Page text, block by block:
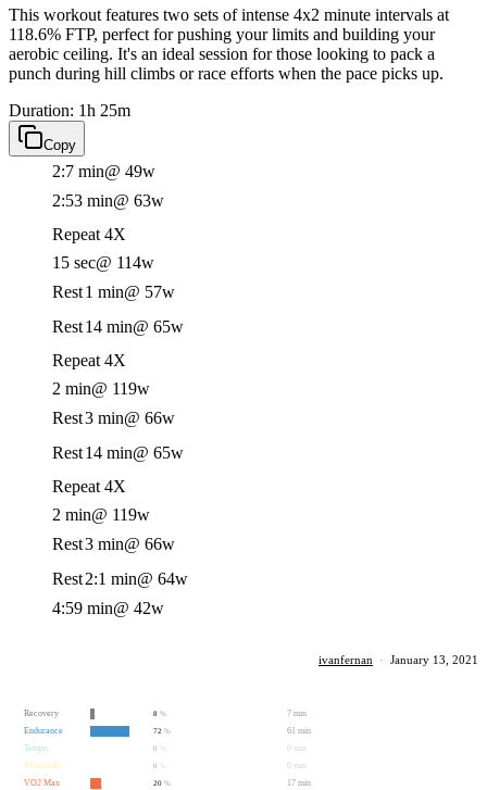
This workout features two sets of intense 4x2 minute intervals at
118.6% FTP, perfect for pushing your limits and building your
aerobic ceiling. It's an ideal session for those looking to pack a
punch during hill climbs or race efforts when the pace picks up.
Duration: 1h 25m
Copy
2:7 min@ 49w
2:53 min@ 63w
Repeat 4X
15 sec@ 114w
Rest1 min@ 57w
Rest14 min@ 65w
Repeat 4X
2 min@ 119w
Rest3 min@ 66w
Rest14 min@ 65w
Repeat 4X
2 min@ 119w
Rest3 min@ 66w
Rest2:1 min@ 64w
4:59 min@ 42w
ivanfernan · January 13, 2021
Recovery 8 %
7 min
Endurance
72 %
61 min
Tempo
0
0 min
Threshold
0
0 min
VO2 Max
20 % 17 min